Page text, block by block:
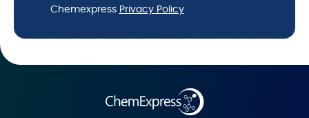
Chemexpress Privacy Policy